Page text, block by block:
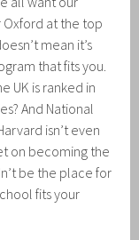
at the top
mean it’s
that fits you.
UK is ranked in
And National
isn’t even
on becoming the
be the place for
fits your